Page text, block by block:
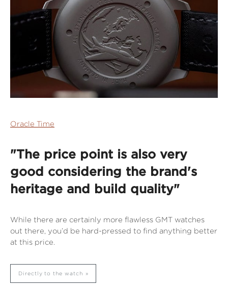
Oracle Time
"The price point is also very
good considering the brand's
heritage and build quality"
While there are certainly more flawless GMT watches
out there, you’d be hard-pressed to find anything better
at this price.
Directly to the watch